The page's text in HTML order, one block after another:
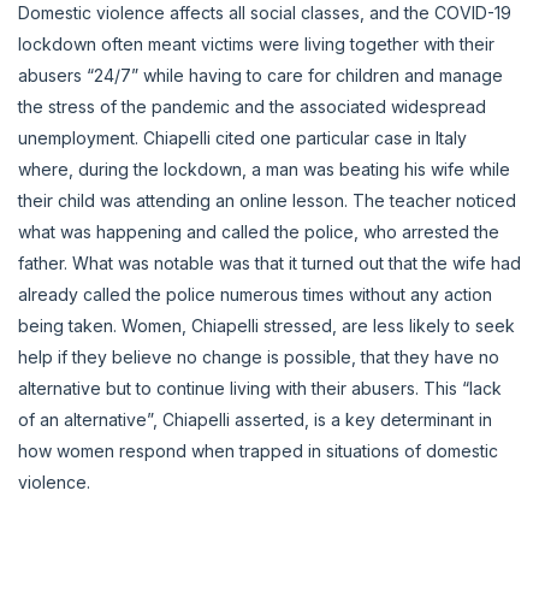
Domestic violence affects all social classes, and the COVID-19
lockdown often meant victims were living together with their
abusers “24/7” while having to care for children and manage
the stress of the pandemic and the associated widespread
unemployment. Chiapelli cited one particular case in Italy
where, during the lockdown, a man was beating his wife while
their child was attending an online lesson. The teacher noticed
what was happening and called the police, who arrested the
father. What was notable was that it turned out that the wife had
already called the police numerous times without any action
being taken. Women, Chiapelli stressed, are less likely to seek
help if they believe no change is possible, that they have no
alternative but to continue living with their abusers. This “lack
of an alternative”, Chiapelli asserted, is a key determinant in
how women respond when trapped in situations of domestic
violence.